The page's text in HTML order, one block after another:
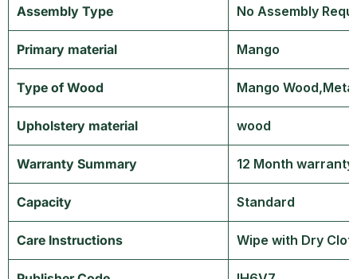
Assembly Type ‎No Assembly
Primary material ‎Mango
Type of Wood ‎Mango
Upholstery material ‎wood
Warranty Summary ‎12 Month
Capacity ‎Standard
Care Instructions ‎Wipe with Dry